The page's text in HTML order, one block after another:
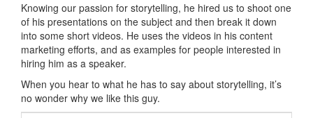
Knowing our passion for storytelling, he hired us to shoot one
of his presentations on the subject and then break it down
into some short videos. He uses the videos in his content
marketing efforts, and as examples for people interested in
hiring him as a speaker.
When you hear to what he has to say about storytelling, it’s
no wonder why we like this guy.